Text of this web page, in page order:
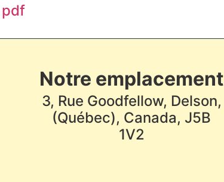
pdf
Notre emplacement
3, Rue Goodfellow, Delson,
(Québec), Canada, J5B
1V2